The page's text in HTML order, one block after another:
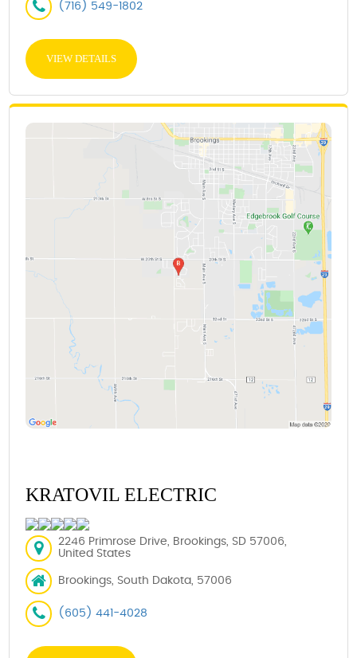
(716) 549-1802
VIEW DETAILS
KRATOVIL ELECTRIC
2246 Primrose Drive, Brookings, SD 57006,
United States
Brookings, South Dakota, 57006
(605) 441-4028